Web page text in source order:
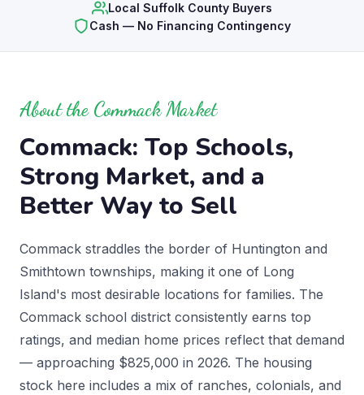
Local Suffolk County Buyers
Cash — No Financing Contingency
About the Commack Market
Commack: Top Schools,
Strong Market, and a
Better Way to Sell
Commack straddles the border of Huntington and
Smithtown townships, making it one of Long
Island's most desirable locations for families. The
Commack school district consistently earns top
ratings, and median home prices reflect that demand
— approaching $825,000 in 2026. The housing
stock here includes a mix of ranches, colonials, and